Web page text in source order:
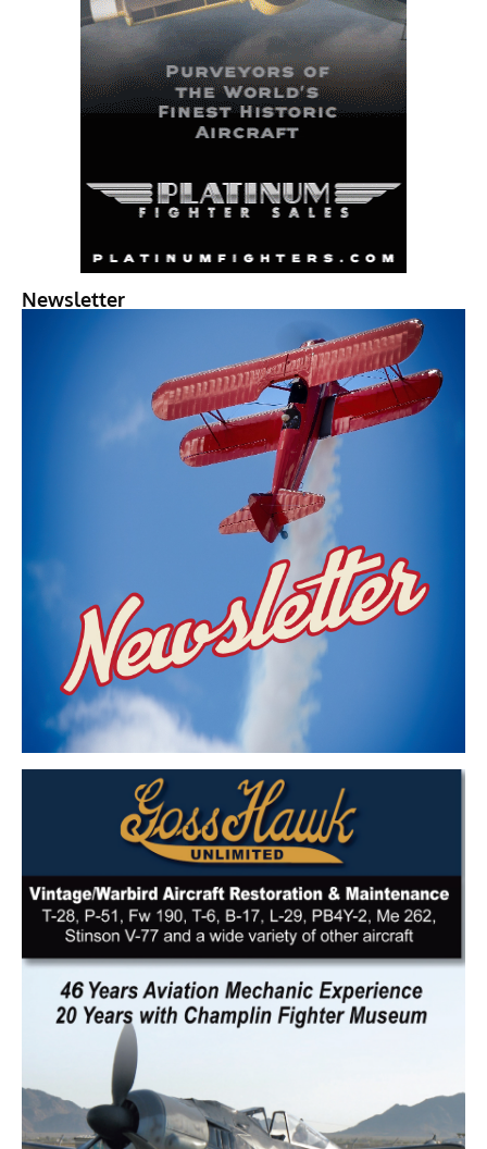
Newsletter